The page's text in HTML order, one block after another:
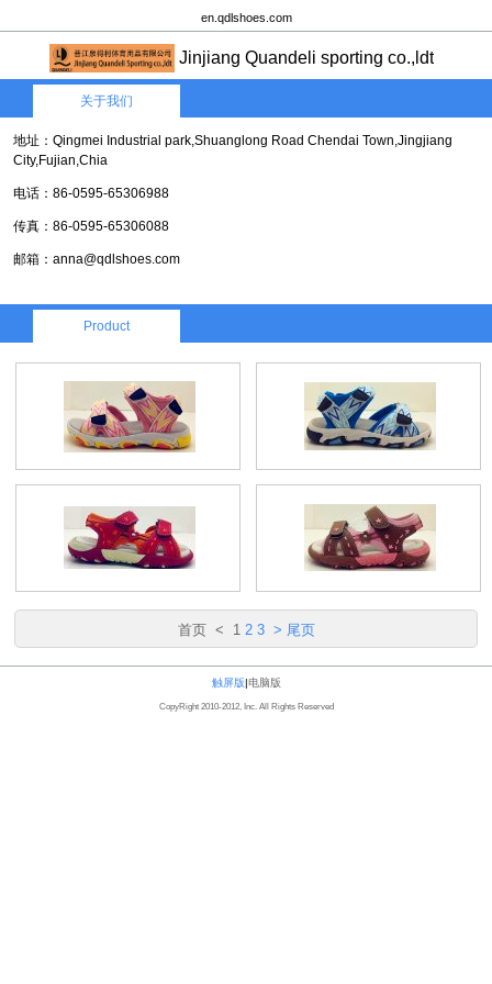
en.qdlshoes.com
Jinjiang Quandeli sporting co.,ldt
关于我们
地址：Qingmei Industrial park,Shuanglong Road Chendai Town,Jingjiang
City,Fujian,Chia
电话：86-0595-65306988
传真：86-0595-65306088
邮箱：anna@qdlshoes.com
Product
首页 < 1 2 3 > 尾页
触屏版|电脑版
CopyRight 2010-2012, Inc. All Rights Reserved